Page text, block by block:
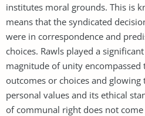
institutes moral grounds. This is
means that the syndicated
were in correspondence and
choices. Rawls played a
magnitude of unity encompassed
outcomes or choices and
personal values and its ethical
of communal right does not